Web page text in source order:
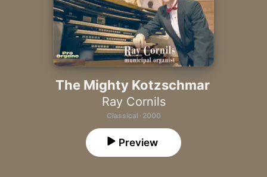
The Mighty Kotzschmar
Ray Cornils
Classical · 2000
Preview